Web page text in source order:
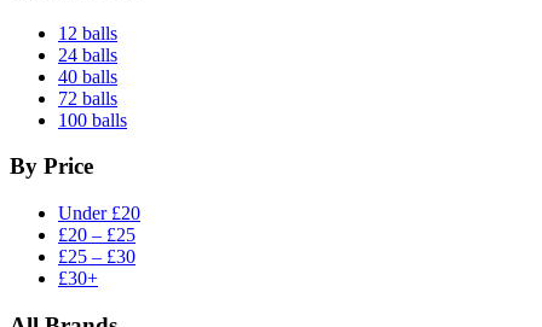
12 balls
24 balls
40 balls
72 balls
100 balls
By Price
Under £20
£20 – £25
£25 – £30
£30+